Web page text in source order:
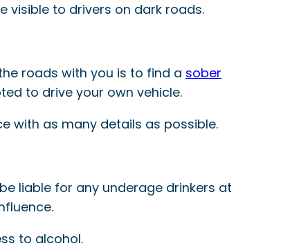
visible to drivers on dark roads.
roads with you is to find a sober
to drive your own vehicle.
with as many details as possible.
liable for any underage drinkers at
to alcohol.